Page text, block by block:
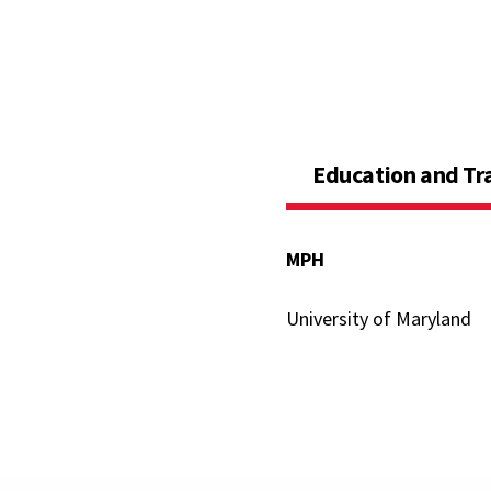
Education and
MPH
University of Maryland